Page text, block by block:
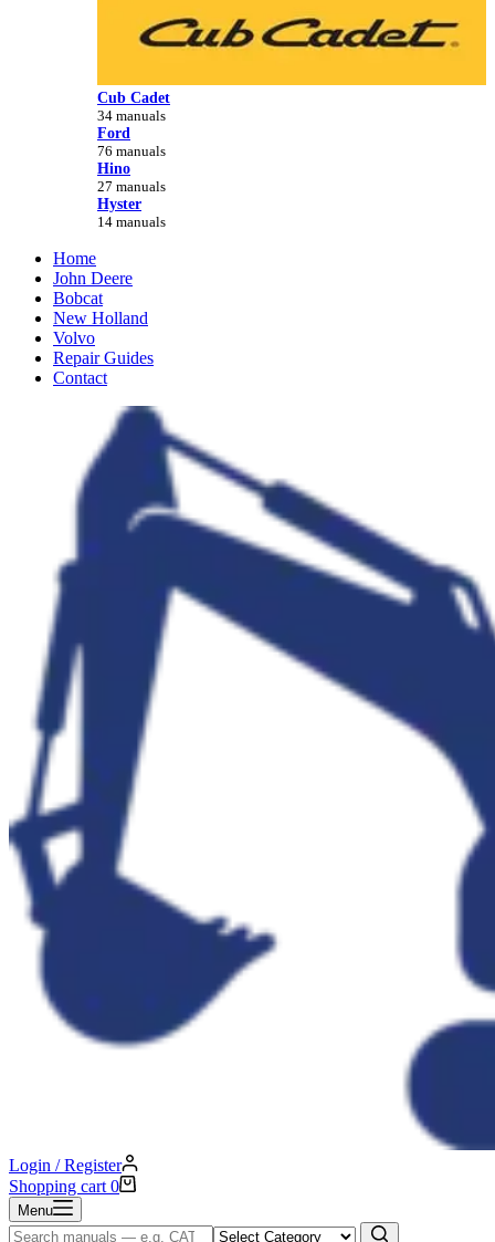
Cub Cadet
34 manuals
Ford
76 manuals
Hino
27 manuals
Hyster
14 manuals
Home
John Deere
Bobcat
New Holland
Volvo
Repair Guides
Contact
Login / Register
Shopping cart 0
Menu